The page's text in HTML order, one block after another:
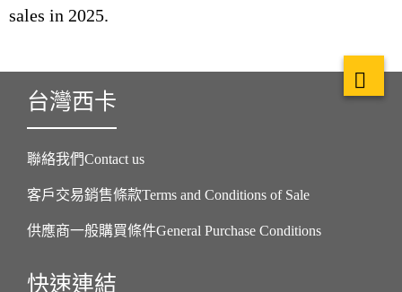
sales in 2025.
台灣西卡
聯絡我們Contact us
客戶交易銷售條款Terms and Conditions of Sale
供應商一般購買條件General Purchase Conditions
快速連結